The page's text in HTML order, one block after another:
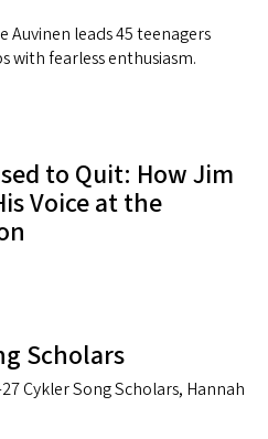
Auvinen leads 45 teenagers
with fearless enthusiasm.
to Quit: How Jim
Voice at the
Scholars
Cykler Song Scholars, Hannah